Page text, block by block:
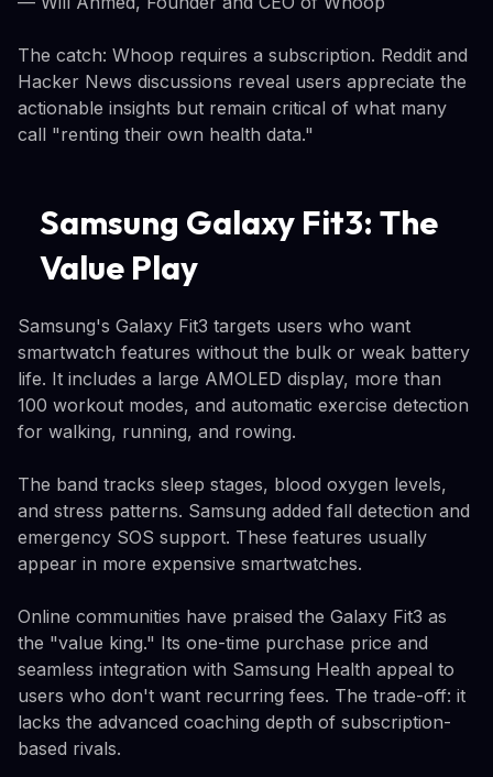
The catch: Whoop requires a subscription. Reddit and
Hacker News discussions reveal users appreciate the
actionable insights but remain critical of what many
call "renting their own health data."
Samsung Galaxy Fit3: The
Value Play
Samsung's Galaxy Fit3 targets users who want
smartwatch features without the bulk or weak battery
life. It includes a large AMOLED display, more than
100 workout modes, and automatic exercise detection
for walking, running, and rowing.
The band tracks sleep stages, blood oxygen levels,
and stress patterns. Samsung added fall detection and
emergency SOS support. These features usually
appear in more expensive smartwatches.
Online communities have praised the Galaxy Fit3 as
the "value king." Its one-time purchase price and
seamless integration with Samsung Health appeal to
users who don't want recurring fees. The trade-off: it
lacks the advanced coaching depth of subscription-
based rivals.